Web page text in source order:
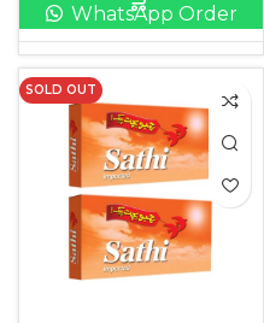
WhatsApp Order
SOLD OUT